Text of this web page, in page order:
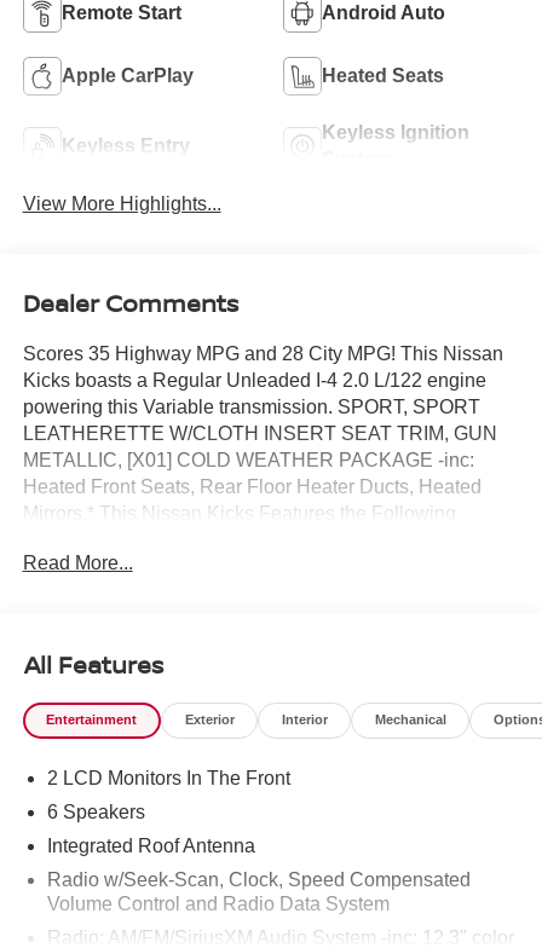
Remote Start Android Auto
Apple CarPlay Heated Seats
Keyless Entry
Keyless Ignition
View More Highlights...
Dealer Comments
Scores 35 Highway MPG and 28 City MPG! This Nissan
Kicks boasts a Regular Unleaded I-4 2.0 L/122 engine
powering this Variable transmission. SPORT, SPORT
LEATHERETTE W/CLOTH INSERT SEAT TRIM, GUN
METALLIC, [X01] COLD WEATHER PACKAGE -inc:
Heated Front Seats, Rear Floor Heater Ducts, Heated
Mirrors.* This Nissan Kicks Features the Following
UNDERFLOOR PROTECTOR, [B93] CROSSBARS,
Wipers, Trip Computer, Transmission: Xtronic CVT
(Continuously Variable), Transmission w/Driver
Selectable Mode and Oil Cooler.* Visit Us Today *Stop by
32808 for a quick visit and a great vehicle!
Read More...
All Features
Entertainment Exterior Interior Mechanical
2 LCD Monitors In The Front
6 Speakers
Integrated Roof Antenna
Radio w/Seek-Scan, Clock, Speed Compensated
Volume Control and Radio Data System
Radio: AM/FM/SiriusXM Audio System -inc: 12.3" color